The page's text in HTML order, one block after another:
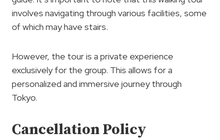
involves navigating through various facilities, some
of which may have stairs.
However, the tour is a private experience
exclusively for the group. This allows for a
personalized and immersive journey through
Tokyo.
Cancellation Policy